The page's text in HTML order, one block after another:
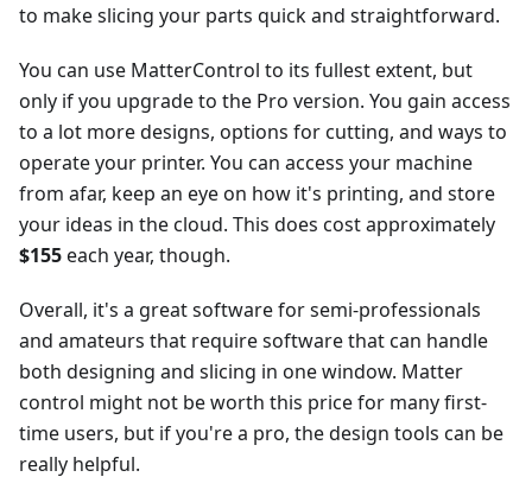
to make slicing your parts quick and straightforward.
You can use MatterControl to its fullest extent, but
only if you upgrade to the Pro version. You gain access
to a lot more designs, options for cutting, and ways to
operate your printer. You can access your machine
from afar, keep an eye on how it's printing, and store
your ideas in the cloud. This does cost approximately
$155each year, though.
Overall, it's a great software for semi-professionals
and amateurs that require software that can handle
both designing and slicing in one window. Matter
control might not be worth this price for many first-
time users, but if you're a pro, the design tools can be
really helpful.